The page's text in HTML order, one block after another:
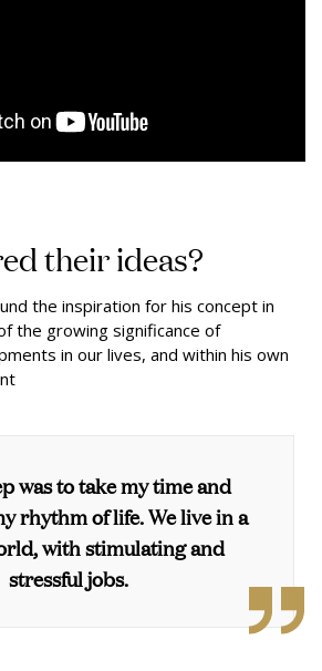
their ideas?
the inspiration for his concept in
the growing significance of
in our lives, and within his own
was to take my time and
rhythm of life. We live in a
with stimulating and
stressful jobs.